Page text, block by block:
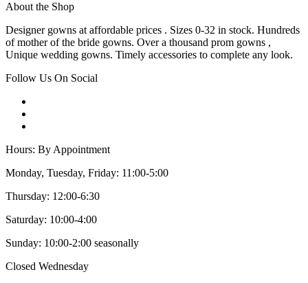
About the Shop
Designer gowns at affordable prices . Sizes 0-32 in stock. Hundreds
of mother of the bride gowns. Over a thousand prom gowns ,
Unique wedding gowns. Timely accessories to complete any look.
Follow Us On Social
Hours: By Appointment
Monday, Tuesday, Friday: 11:00-5:00
Thursday: 12:00-6:30
Saturday: 10:00-4:00
Sunday: 10:00-2:00 seasonally
Closed Wednesday